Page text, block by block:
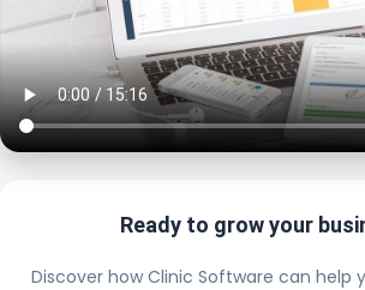
Ready to grow your
Discover how Clinic Software can help